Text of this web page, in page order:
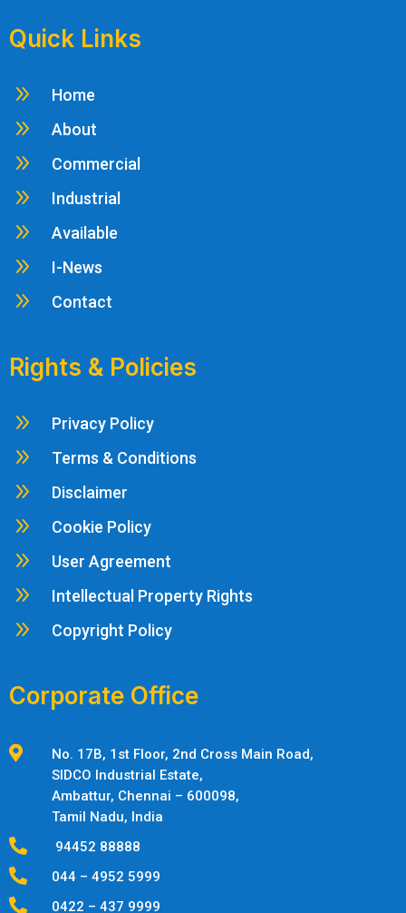
Quick Links
9 Home
9 About
9 Commercial
9 Industrial
9 Available
9 I-News
9 Contact
Rights & Policies
9 Privacy Policy
9 Terms & Conditions
9 Disclaimer
9 Cookie Policy
9 User Agreement
9 Intellectual Property Rights
9 Copyright Policy
Corporate Office

No. 17B, 1st Floor, 2nd Cross Main Road,
SIDCO Industrial Estate,
Ambattur, Chennai – 600098,
Tamil Nadu, India
 94452 88888
 044 – 4952 5999
 0422 – 437 9999